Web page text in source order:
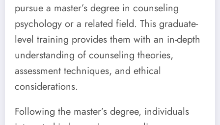
pursue a master’s degree in counseling
psychology or a related field. This graduate-
level training provides them with an in-depth
understanding of counseling theories,
assessment techniques, and ethical
considerations.
Following the master’s degree, individuals